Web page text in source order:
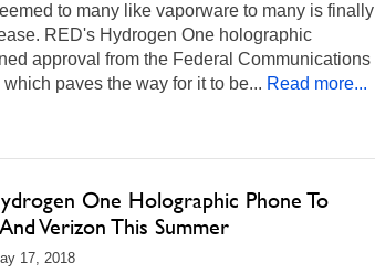
to many like vaporware to many is finally
RED's Hydrogen One holographic
approval from the Federal Communications
paves the way for it to be... Read more...
One Holographic Phone To
Verizon This Summer
17, 2018